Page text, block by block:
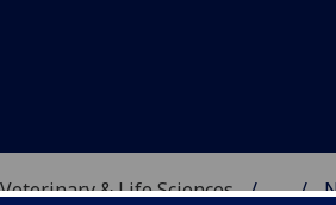
& Life Sciences ...